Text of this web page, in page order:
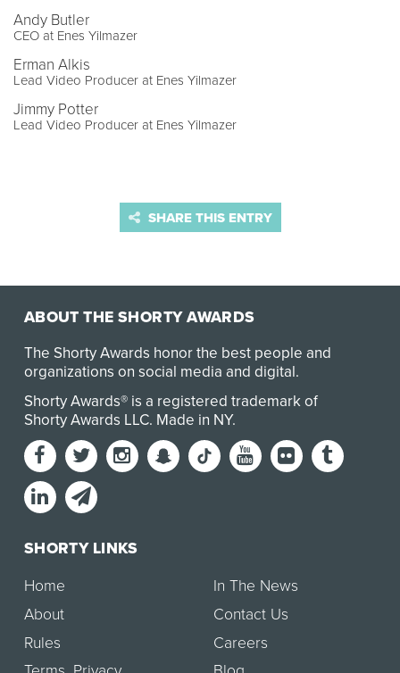
Andy Butler
CEO at Enes Yilmazer
Erman Alkis
Lead Video Producer at Enes Yilmazer
Jimmy Potter
Lead Video Producer at Enes Yilmazer
SHARE THIS ENTRY
ABOUT THE SHORTY AWARDS
The Shorty Awards honor the best people and
organizations on social media and digital.
Shorty Awards® is a registered trademark of
Shorty Awards LLC. Made in NY.
SHORTY LINKS
Home
About
Rules
In The News
Contact Us
Careers